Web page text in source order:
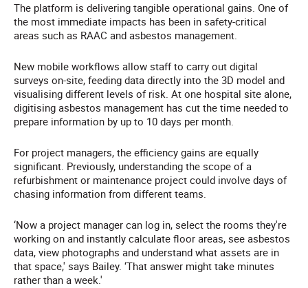
The platform is delivering tangible operational gains. One of
the most immediate impacts has been in safety-critical
areas such as RAAC and asbestos management.
New mobile workflows allow staff to carry out digital
surveys on-site, feeding data directly into the 3D model and
visualising different levels of risk. At one hospital site alone,
digitising asbestos management has cut the time needed to
prepare information by up to 10 days per month.
For project managers, the efficiency gains are equally
significant. Previously, understanding the scope of a
refurbishment or maintenance project could involve days of
chasing information from different teams.
‘Now a project manager can log in, select the rooms they're
working on and instantly calculate floor areas, see asbestos
data, view photographs and understand what assets are in
that space,' says Bailey. ‘That answer might take minutes
rather than a week.'